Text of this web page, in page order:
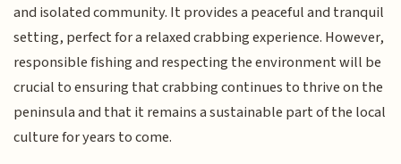
and isolated community. It provides a peaceful and tranquil
setting, perfect for a relaxed crabbing experience. However,
responsible fishing and respecting the environment will be
crucial to ensuring that crabbing continues to thrive on the
peninsula and that it remains a sustainable part of the local
culture for years to come.